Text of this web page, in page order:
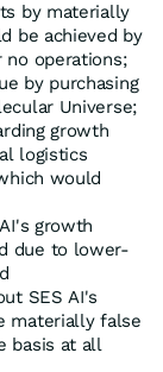
by materially
be achieved by
no operations;
by purchasing
Universe;
growth
logistics
would
growth
due to lower-
SES AI's
materially false
basis at all